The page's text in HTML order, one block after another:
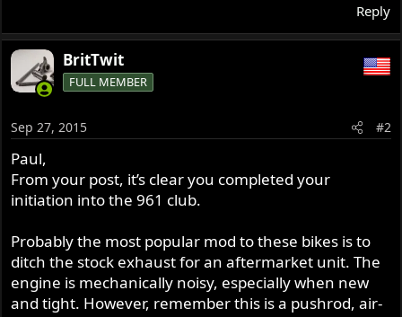
Reply
BritTwit
FULL MEMBER
Sep 27, 2015 #2
Paul,
From your post, it’s clear you completed your
initiation into the 961 club.
Probably the most popular mod to these bikes is to
ditch the stock exhaust for an aftermarket unit. The
engine is mechanically noisy, especially when new
and tight. However, remember this is a pushrod, air-